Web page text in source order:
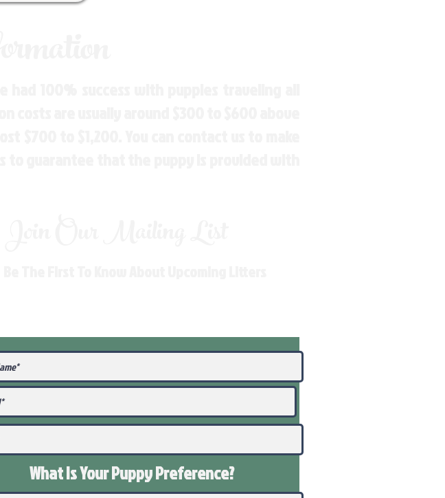
What Is Your PuppyPreference?